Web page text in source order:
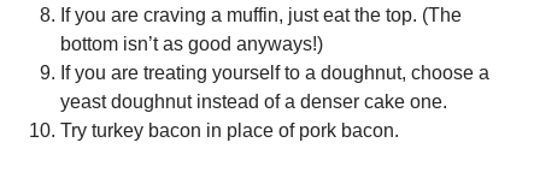
If you are craving a muffin, just eat the top. (The
bottom isn’t as good anyways!)
If you are treating yourself to a doughnut, choose a
yeast doughnut instead of a denser cake one.
Try turkey bacon in place of pork bacon.